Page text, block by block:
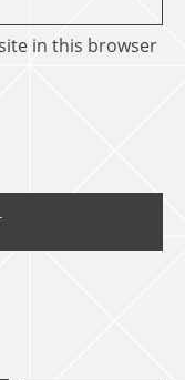
in this browser